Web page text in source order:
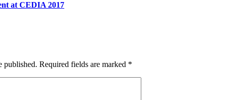
at CEDIA 2017
published. Required fields are marked *